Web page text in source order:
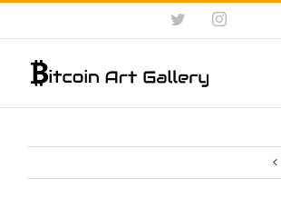
Skip
content
TwitterInstagram